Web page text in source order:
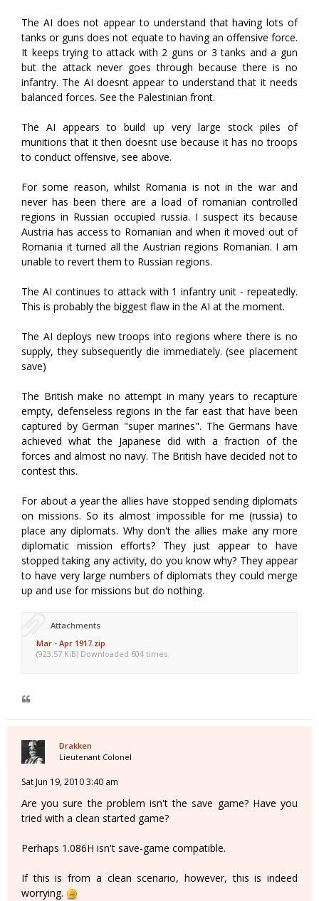
The AI does not appear to understand that having lots of
tanks or guns does not equate to having an offensive force.
It keeps trying to attack with 2 guns or 3 tanks and a gun
but the attack never goes through because there is no
infantry. The AI doesnt appear to understand that it needs
balanced forces. See the Palestinian front.
The AI appears to build up very large stock piles of
munitions that it then doesnt use because it has no troops
to conduct offensive, see above.
For some reason, whilst Romania is not in the war and
never has been there are a load of romanian controlled
regions in Russian occupied russia. I suspect its because
Austria has access to Romanian and when it moved out of
Romania it turned all the Austrian regions Romanian. I am
unable to revert them to Russian regions.
The AI continues to attack with 1 infantry unit - repeatedly.
This is probably the biggest flaw in the AI at the moment.
The AI deploys new troops into regions where there is no
supply, they subsequently die immediately. (see placement
save)
The British make no attempt in many years to recapture
empty, defenseless regions in the far east that have been
captured by German "super marines". The Germans have
achieved what the Japanese did with a fraction of the
forces and almost no navy. The British have decided not to
contest this.
For about a year the allies have stopped sending diplomats
on missions. So its almost impossible for me (russia) to
place any diplomats. Why don't the allies make any more
diplomatic mission efforts? They just appear to have
stopped taking any activity, do you know why? They appear
to have very large numbers of diplomats they could merge
up and use for missions but do nothing.
Attachments
Mar - Apr 1917.zip
(923.57 KiB) Downloaded 604 times
Drakken
Lieutenant Colonel
Sat Jun 19, 2010 3:40 am
Are you sure the problem isn't the save game? Have you
tried with a clean started game?
Perhaps 1.086H isn't save-game compatible.
If this is from a clean scenario, however, this is indeed
worrying.